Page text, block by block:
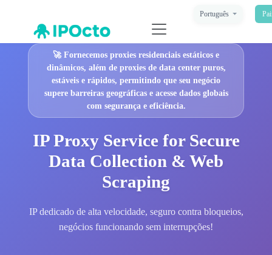
Português
🚀 Fornecemos proxies residenciais estáticos e
dinâmicos, além de proxies de data center puros,
estáveis e rápidos, permitindo que seu negócio
supere barreiras geográficas e acesse dados globais
com segurança e eficiência.
IP Proxy Service for Secure
Data Collection & Web
Scraping
IP dedicado de alta velocidade, seguro contra bloqueios,
negócios funcionando sem interrupções!